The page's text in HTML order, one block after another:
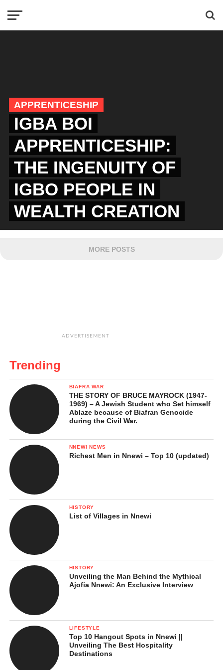
APPRENTICESHIP
IGBA BOI
APPRENTICESHIP:
THE INGENUITY OF
IGBO PEOPLE IN
WEALTH CREATION
MORE POSTS
ADVERTISEMENT
Trending
BIAFRA WAR
THE STORY OF BRUCE MAYROCK (1947-
1969) – A Jewish Student who Set himself
Ablaze because of Biafran Genocide
during the Civil War.
NNEWI NEWS
Richest Men in Nnewi – Top 10 (updated)
HISTORY
List of Villages in Nnewi
HISTORY
Unveiling the Man Behind the Mythical
Ajofia Nnewi: An Exclusive Interview
LIFESTYLE
Top 10 Hangout Spots in Nnewi ||
Unveiling The Best Hospitality
Destinations